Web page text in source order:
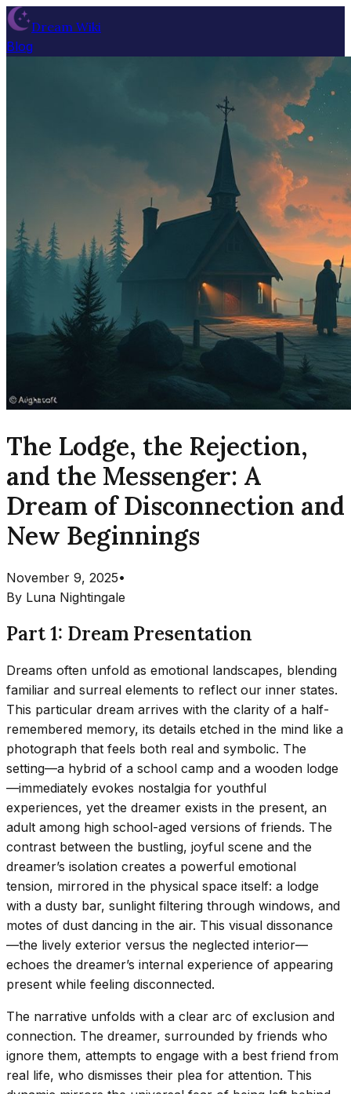
Dream Wiki
Blog
The Lodge, the Rejection,
and the Messenger: A
Dream of Disconnection and
New Beginnings
November 9, 2025•
By Luna Nightingale
Part 1: Dream Presentation
Dreams often unfold as emotional landscapes, blending
familiar and surreal elements to reflect our inner states.
This particular dream arrives with the clarity of a half-
remembered memory, its details etched in the mind like a
photograph that feels both real and symbolic. The
setting—a hybrid of a school camp and a wooden lodge
—immediately evokes nostalgia for youthful
experiences, yet the dreamer exists in the present, an
adult among high school-aged versions of friends. The
contrast between the bustling, joyful scene and the
dreamer’s isolation creates a powerful emotional
tension, mirrored in the physical space itself: a lodge
with a dusty bar, sunlight filtering through windows, and
motes of dust dancing in the air. This visual dissonance
—the lively exterior versus the neglected interior—
echoes the dreamer’s internal experience of appearing
present while feeling disconnected.
The narrative unfolds with a clear arc of exclusion and
connection. The dreamer, surrounded by friends who
ignore them, attempts to engage with a best friend from
real life, who dismisses their plea for attention. This